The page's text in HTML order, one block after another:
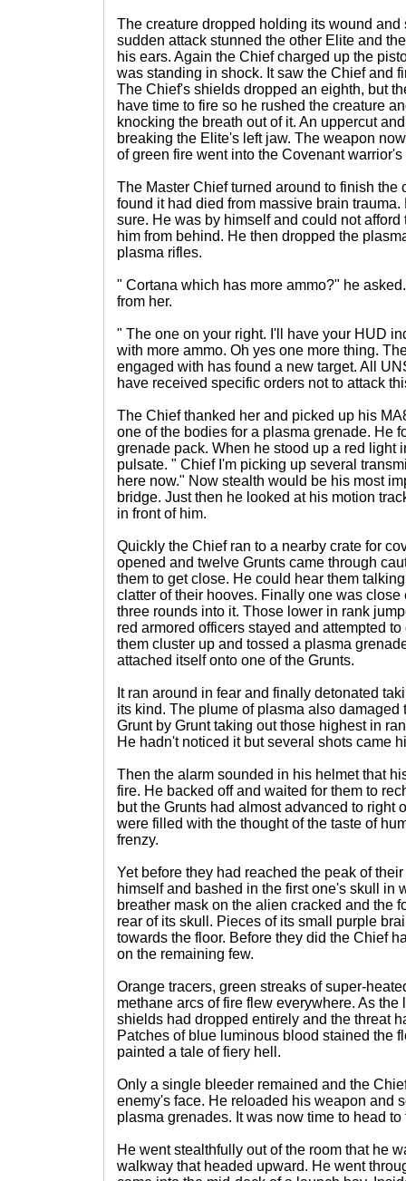
The creature dropped holding its wound and
sudden attack stunned the other Elite and
his ears. Again the Chief charged up the
was standing in shock. It saw the Chief and
The Chief's shields dropped an eighth, but
have time to fire so he rushed the creature
knocking the breath out of it. An uppercut
breaking the Elite's left jaw. The weapon
of green fire went into the Covenant warrior's
The Master Chief turned around to finish the
found it had died from massive brain
sure. He was by himself and could not afford
him from behind. He then dropped the
plasma rifles.
" Cortana which has more ammo?" he
from her.
" The one on your right. I'll have your HUD
with more ammo. Oh yes one more thing.
engaged with has found a new target. All
have received specific orders not to attack
The Chief thanked her and picked up his
one of the bodies for a plasma grenade. He
grenade pack. When he stood up a red light
pulsate. " Chief I'm picking up several
here now." Now stealth would be his most
bridge. Just then he looked at his motion
in front of him.
Quickly the Chief ran to a nearby crate for
opened and twelve Grunts came through
them to get close. He could hear them
clatter of their hooves. Finally one was
three rounds into it. Those lower in rank
red armored officers stayed and attempted
them cluster up and tossed a plasma
attached itself onto one of the Grunts.
It ran around in fear and finally detonated
its kind. The plume of plasma also damaged
Grunt by Grunt taking out those highest in
He hadn't noticed it but several shots came
Then the alarm sounded in his helmet that
fire. He backed off and waited for them to
but the Grunts had almost advanced to right
were filled with the thought of the taste of
frenzy.
Yet before they had reached the peak of
himself and bashed in the first one's skull in
breather mask on the alien cracked and the
rear of its skull. Pieces of its small purple
towards the floor. Before they did the Chief
on the remaining few.
Orange tracers, green streaks of super-
methane arcs of fire flew everywhere. As
shields had dropped entirely and the threat
Patches of blue luminous blood stained the
painted a tale of fiery hell.
Only a single bleeder remained and the
enemy's face. He reloaded his weapon and
plasma grenades. It was now time to head to
He went stealthfully out of the room that he
walkway that headed upward. He went